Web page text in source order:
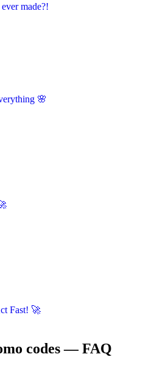
made?!
🌸
Fast! 🚀
codes — FAQ